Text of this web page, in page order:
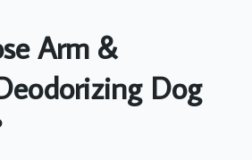
Arm &
Dog